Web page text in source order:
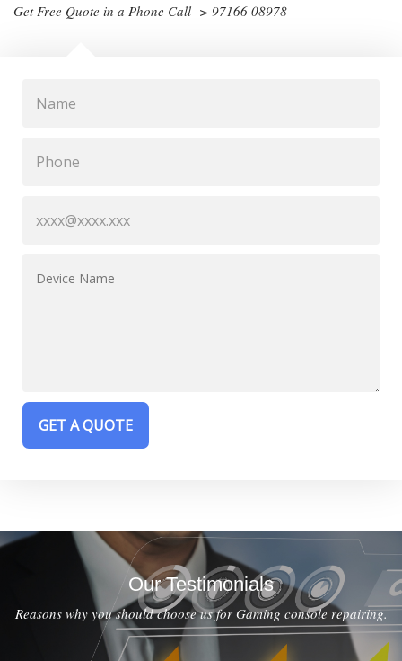
Get Free Quote in a Phone Call -> 97166 08978
Our Testimonials
Reasons why you should choose us for Gaming console repairing.